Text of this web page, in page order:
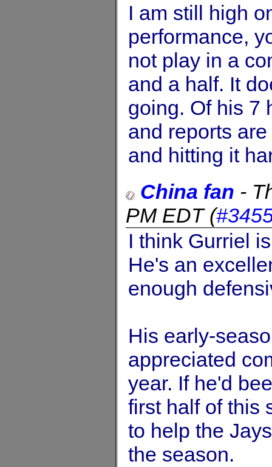
I am still high
performance,
not play in a
and a half. It
going. Of his 7
and reports
and hitting it
China fan -
PM EDT(
I think Gurriel
He's an
enough
His early-
appreciated
year. If he'd
first half of this
to help the
the season.